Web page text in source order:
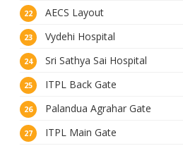
AECS Layout
Vydehi Hospital
Sri Sathya Sai Hospital
ITPL Back Gate
Palandua Agrahar Gate
ITPL Main Gate